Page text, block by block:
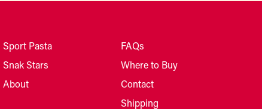
Sport Pasta
Snak Stars
About
FAQs
Where to Buy
Contact
Shipping